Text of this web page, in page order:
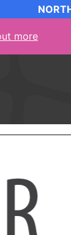
more